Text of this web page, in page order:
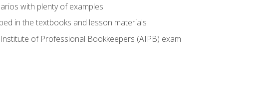
with plenty of examples
in the textbooks and lesson materials
of Professional Bookkeepers (AIPB) exam